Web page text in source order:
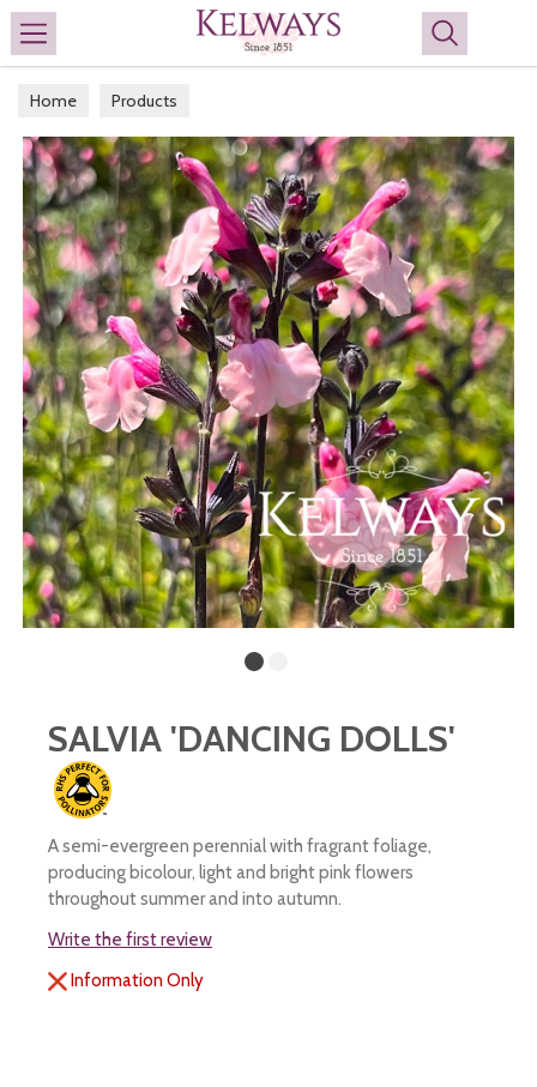
Search
Home Products
SALVIA 'DANCING DOLLS'
A semi-evergreen perennial with fragrant foliage,
producing bicolour, light and bright pink flowers
throughout summer and into autumn.
Write the first review
Information Only